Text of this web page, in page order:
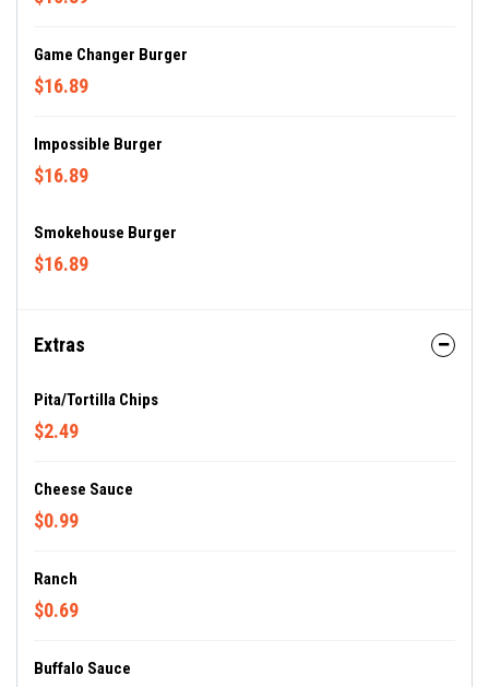
Game Changer Burger
$16.89
Impossible Burger
$16.89
Smokehouse Burger
$16.89
Extras
Pita/Tortilla Chips
$2.49
Cheese Sauce
$0.99
Ranch
$0.69
Buffalo Sauce